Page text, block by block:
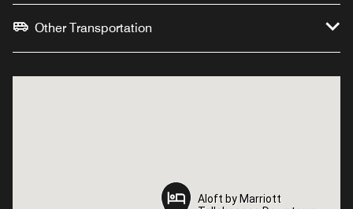
Other Transportation
Aloft by Marriott
Aloft by Marriott